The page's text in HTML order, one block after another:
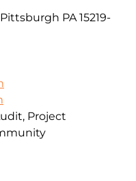
PA 15219-
Project